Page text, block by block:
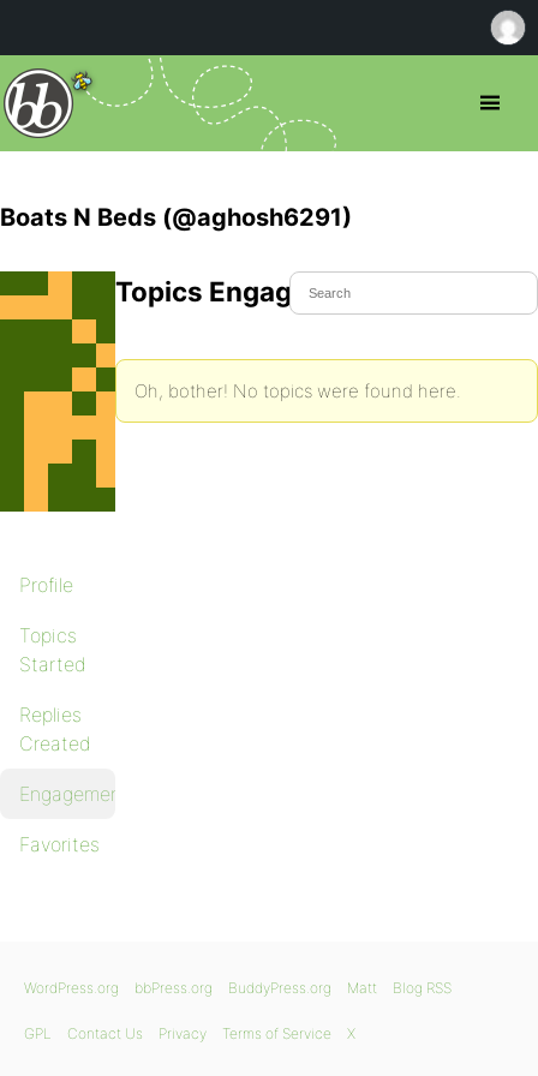
Boats N Beds (@aghosh6291)
Profile
Topics
Started
Replies
Created
Engagements
Favorites
Topics Engaged In
Oh, bother! No topics were found here.
WordPress.org bbPress.org BuddyPress.org Matt Blog RSS
GPL Contact Us Privacy Terms of Service X